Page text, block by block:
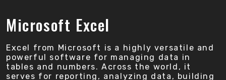
Microsoft Excel
Excel from Microsoft is a highly versatile and
powerful software for managing data in
tables and numbers. Across the world, it
serves for reporting, analyzing data, building